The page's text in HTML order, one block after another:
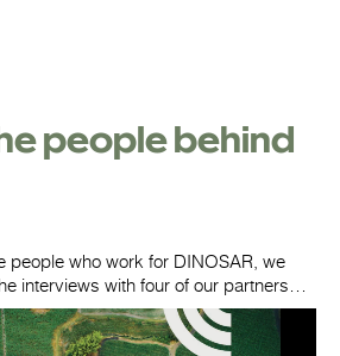
people behind
people who work for DINOSAR, we
interviews with four of our partners…